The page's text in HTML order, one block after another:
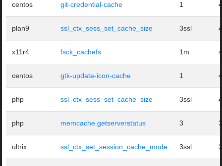
centos git-credential-cache 1
plan9 ssl_ctx_sess_set_cache_size 3ssl
x11r4 fsck_cachefs 1m
centos gtk-update-icon-cache 1
php ssl_ctx_sess_set_cache_size 3ssl
php memcache.getserverstatus 3
ultrix ssl_ctx_set_session_cache_mode 3ssl